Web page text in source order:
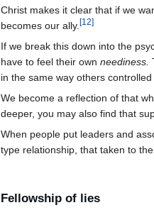
Christ makes it clear that if we
becomes our ally.[12]
If we break this down into the
have to feel their own neediness.
in the same way others controlled
We become a reflection of that
deeper, you may also find that
When people put leaders and
type relationship, that taken to
Fellowship of lies